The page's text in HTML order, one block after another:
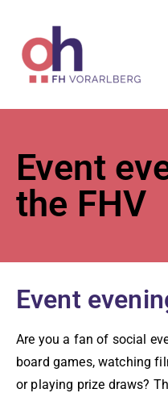
Event
the FHV
Event
Are you a fan of social
board games, watching
or playing prize draws?